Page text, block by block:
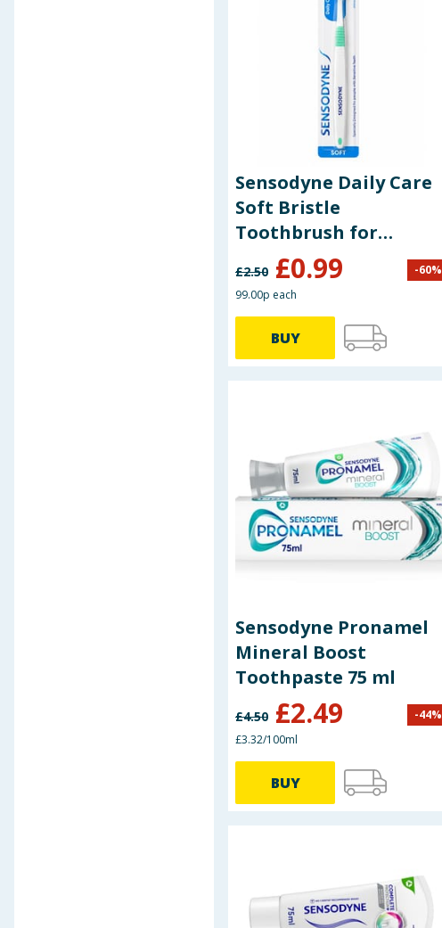
Sensodyne Daily Care
Soft Bristle
Toothbrush for
Sensitive Teeth
£2.50 £0.99 -60%
99.00p each
BUY
Sensodyne Pronamel
Mineral Boost
Toothpaste 75 ml
£4.50 £2.49 -44%
£3.32/100ml
BUY